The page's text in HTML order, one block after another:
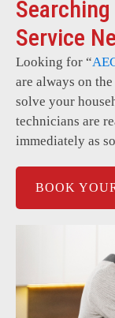
Service
Looking for “
are always on
solve your
technicians are
immediately as
BOOK